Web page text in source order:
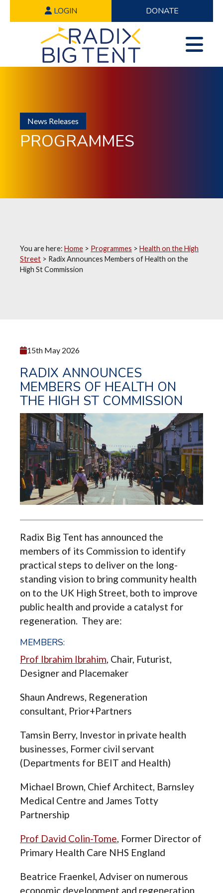
LOGIN DONATE
News Releases
PROGRAMMES
You are here: Home > Programmes > Health on the High
Street > Radix Announces Members of Health on the
High St Commission
15th May 2026
RADIX ANNOUNCES
MEMBERS OF HEALTH ON
THE HIGH ST COMMISSION
Radix Big Tent has announced the
members of its Commission to identify
practical steps to deliver on the long-
standing vision to bring community health
on to the UK High Street, both to improve
public health and provide a catalyst for
regeneration. They are:
MEMBERS:
Prof Ibrahim Ibrahim, Chair, Futurist,
Designer and Placemaker
Shaun Andrews, Regeneration
consultant, Prior+Partners
Tamsin Berry, Investor in private health
businesses, Former civil servant
(Departments for BEIT and Health)
Michael Brown, Chief Architect, Barnsley
Medical Centre and James Totty
Partnership
Prof David Colin-Tome, Former Director of
Primary Health Care NHS England
Beatrice Fraenkel, Adviser on numerous
economic development and regeneration